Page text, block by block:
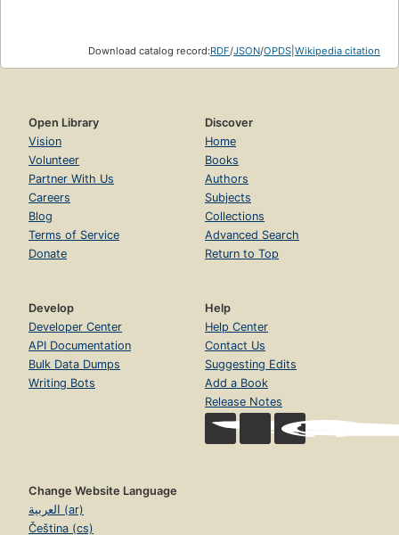
Download catalog record:RDF/JSON/OPDS Wikipedia citation
Open Library
Vision
Volunteer
Partner With Us
Careers
Blog
Terms of Service
Donate
Discover
Home
Books
Authors
Subjects
Collections
Advanced Search
Return to Top
Develop
Developer Center
API Documentation
Bulk Data Dumps
Writing Bots
Help
Help Center
Contact Us
Suggesting Edits
Add a Book
Release Notes
Change Website Language
العربية (ar)
Čeština (cs)